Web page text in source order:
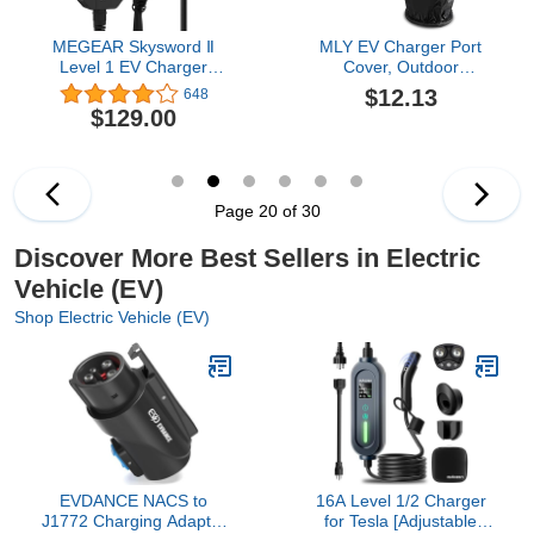
MEGEAR Skysword Ⅱ
Level 1 EV Charger
(110V, 16A, 25ft), EVSE
Home Electric Vehicle
Portable Charging
648
$129.00
MLY EV Charger Port
Cover, Outdoor
Waterproof EV Charging
Port Cover, All Weather
Charger Port Cover, Fit
for Most Electric Vehicle
$12.13
Page 20 of 30
Discover More Best Sellers in Electric
Vehicle (EV)
Shop Electric Vehicle (EV)
EVDANCE NACS to
J1772 Charging Adapter
16A Level 1/2 Charger
for Tesla [Adjustable